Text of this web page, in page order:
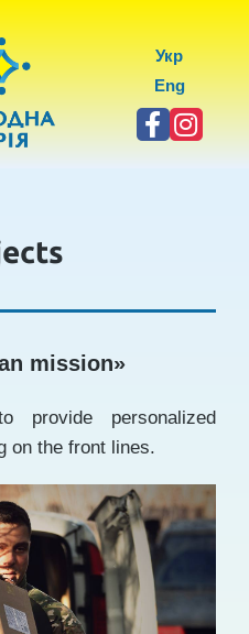
Укр
Eng
mission»
provide personalized
on the front lines.